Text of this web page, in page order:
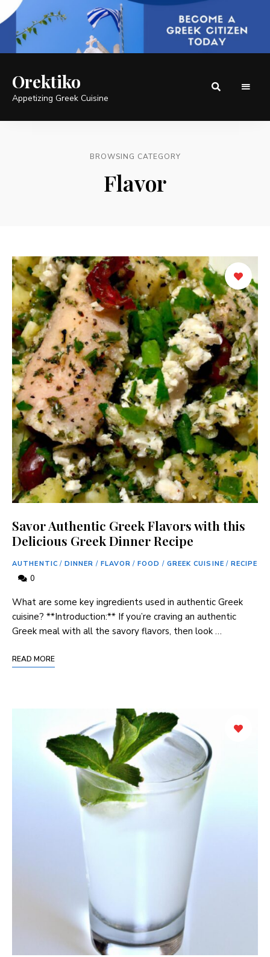
Orektiko
Appetizing Greek Cuisine
BROWSING CATEGORY
Flavor
Savor Authentic Greek Flavors with this
Delicious Greek Dinner Recipe
AUTHENTIC / DINNER / FLAVOR / FOOD / GREEK CUISINE / RECIPE
0
What are ‍some key ingredients used in authentic Greek
⁣cuisine? **Introduction:** If you’re craving an authentic
Greek meal with all the savory flavors, then look …
READ MORE